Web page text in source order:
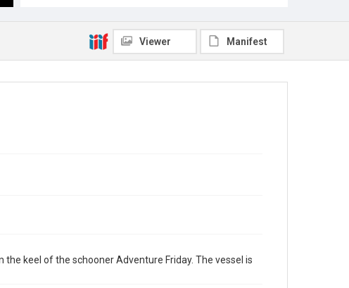
Viewer Manifest
keel of the schooner Adventure Friday. The vessel is